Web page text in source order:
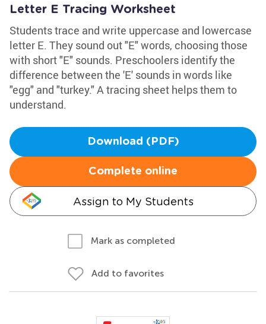
Letter E Tracing Worksheet
Students trace and write uppercase and lowercase
letter E. They sound out "E" words, choosing those
with short "E" sounds. Preschoolers identify the
difference between the 'E' sounds in words like
"egg" and "turkey." A tracing sheet helps them to
understand.
Download (PDF)
Complete online
Assign to My Students
Mark as completed
Add to favorites